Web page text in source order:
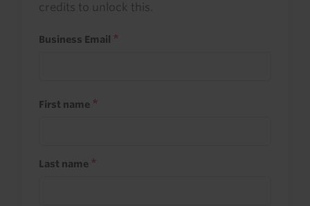
credits to unlock this.
Business Email
First name
Last name